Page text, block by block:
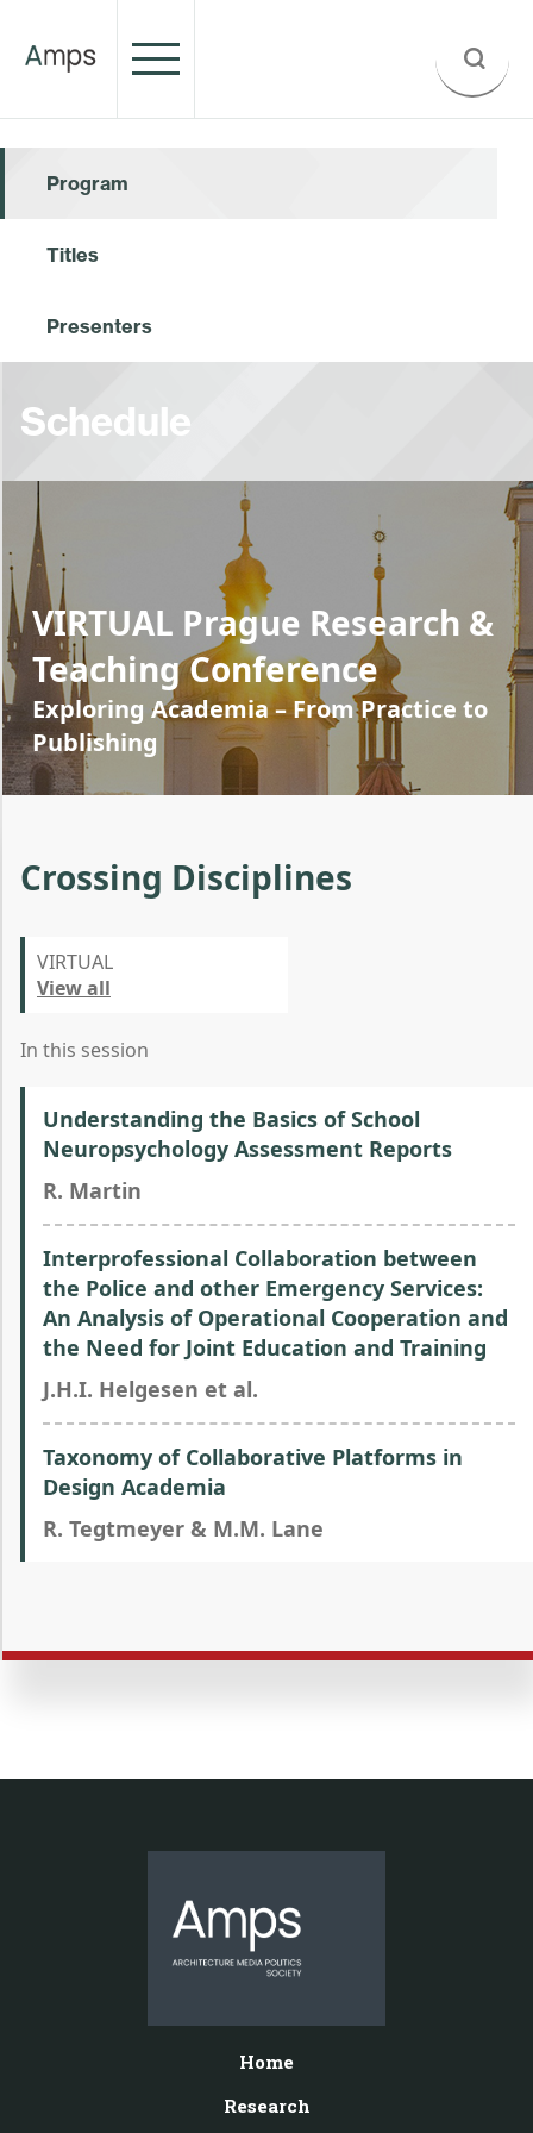
Program
Titles
Presenters
Schedule
VIRTUAL Prague Research &
Teaching Conference
Exploring Academia – From Practice to
Publishing
Crossing Disciplines
VIRTUAL
View all
In this session
Understanding the Basics of School
Neuropsychology Assessment Reports
R. Martin
Interprofessional Collaboration between
the Police and other Emergency Services:
An Analysis of Operational Cooperation and
the Need for Joint Education and Training
J.H.I. Helgesen et al.
Taxonomy of Collaborative Platforms in
Design Academia
R. Tegtmeyer & M.M. Lane
Home
Research